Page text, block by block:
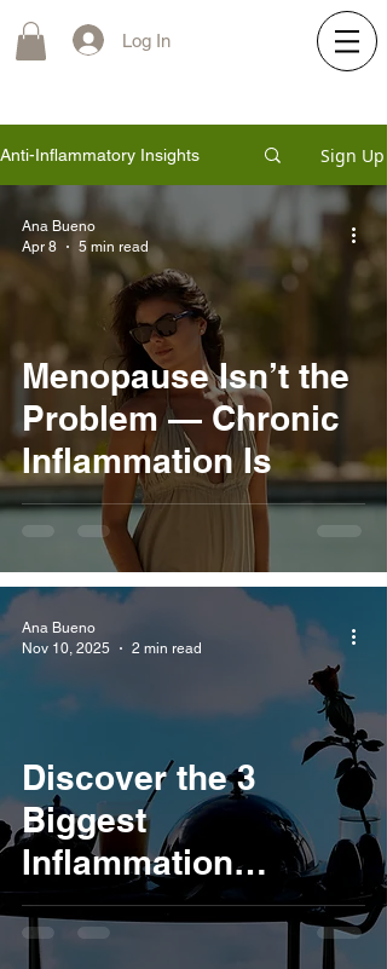
Log In
Anti-Inflammatory Insights Sign Up
Menopause Isn’t the
Problem — Chronic
Inflammation Is
Ana Bueno
Apr 8
5 min read
Discover the 3
Biggest
Inflammation
Triggers Hiding in
Your Kitchen
Ana Bueno
Nov 10, 2025
2 min read